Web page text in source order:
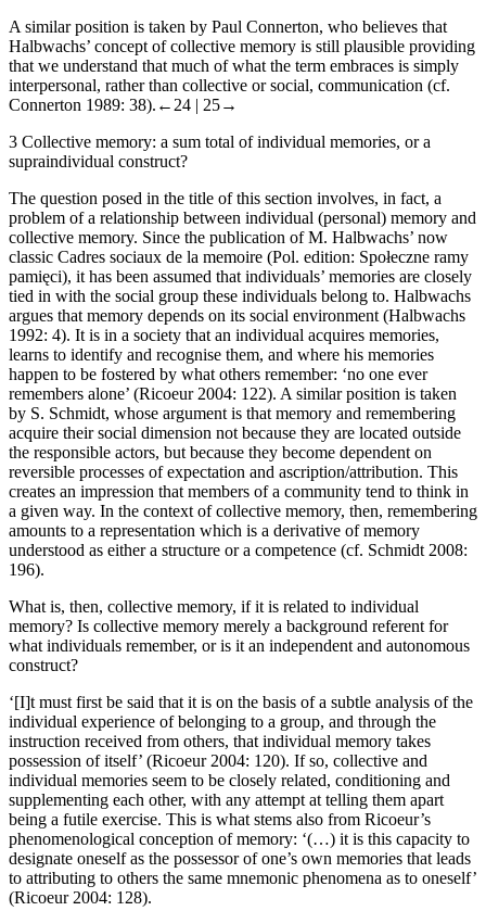
A similar position is taken by Paul Connerton, who believes that
Halbwachs’ concept of collective memory is still plausible providing
that we understand that much of what the term embraces is simply
interpersonal, rather than collective or social, communication (cf.
Connerton 1989: 38). ←24 | 25→
3 Collective memory: a sum total of individual memories, or a
supraindividual construct?
The question posed in the title of this section involves, in fact, a
problem of a relationship between individual (personal) memory and
collective memory. Since the publication of M. Halbwachs’ now
classic Cadres sociaux de la memoire (Pol. edition: Społeczne ramy
pamięci), it has been assumed that individuals’ memories are closely
tied in with the social group these individuals belong to. Halbwachs
argues that memory depends on its social environment (Halbwachs
1992: 4). It is in a society that an individual acquires memories,
learns to identify and recognise them, and where his memories
happen to be fostered by what others remember: ‘no one ever
remembers alone’ (Ricoeur 2004: 122). A similar position is taken
by S. Schmidt, whose argument is that memory and remembering
acquire their social dimension not because they are located outside
the responsible actors, but because they become dependent on
reversible processes of expectation and ascription/attribution. This
creates an impression that members of a community tend to think in
a given way. In the context of collective memory, then, remembering
amounts to a representation which is a derivative of memory
understood as either a structure or a competence (cf. Schmidt 2008:
196).
What is, then, collective memory, if it is related to individual
memory? Is collective memory merely a background referent for
what individuals remember, or is it an independent and autonomous
construct?
‘[I]t must first be said that it is on the basis of a subtle analysis of the
individual experience of belonging to a group, and through the
instruction received from others, that individual memory takes
possession of itself’ (Ricoeur 2004: 120). If so, collective and
individual memories seem to be closely related, conditioning and
supplementing each other, with any attempt at telling them apart
being a futile exercise. This is what stems also from Ricoeur’s
phenomenological conception of memory: ‘(…) it is this capacity to
designate oneself as the possessor of one’s own memories that leads
to attributing to others the same mnemonic phenomena as to oneself’
(Ricoeur 2004: 128).